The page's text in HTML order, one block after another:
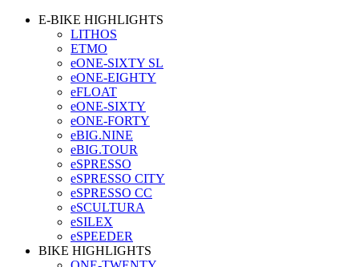
E-BIKE HIGHLIGHTS
LITHOS
ETMO
eONE-SIXTY SL
eONE-EIGHTY
eFLOAT
eONE-SIXTY
eONE-FORTY
eBIG.NINE
eBIG.TOUR
eSPRESSO
eSPRESSO CITY
eSPRESSO CC
eSCULTURA
eSILEX
eSPEEDER
BIKE HIGHLIGHTS